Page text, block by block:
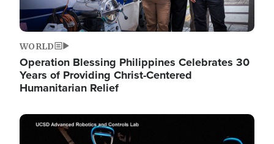
WORLD
Operation Blessing Philippines Celebrates 30
Years of Providing Christ-Centered
Humanitarian Relief
Image